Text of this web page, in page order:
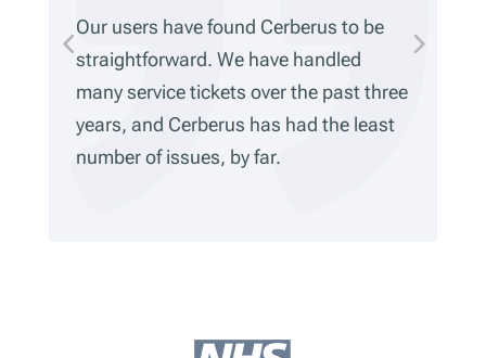
found Cerberus to be
We have handled
over the past three
has had the least
by far.
We’ve been using
five years, and it’s
Everything’s been
and we haven’t